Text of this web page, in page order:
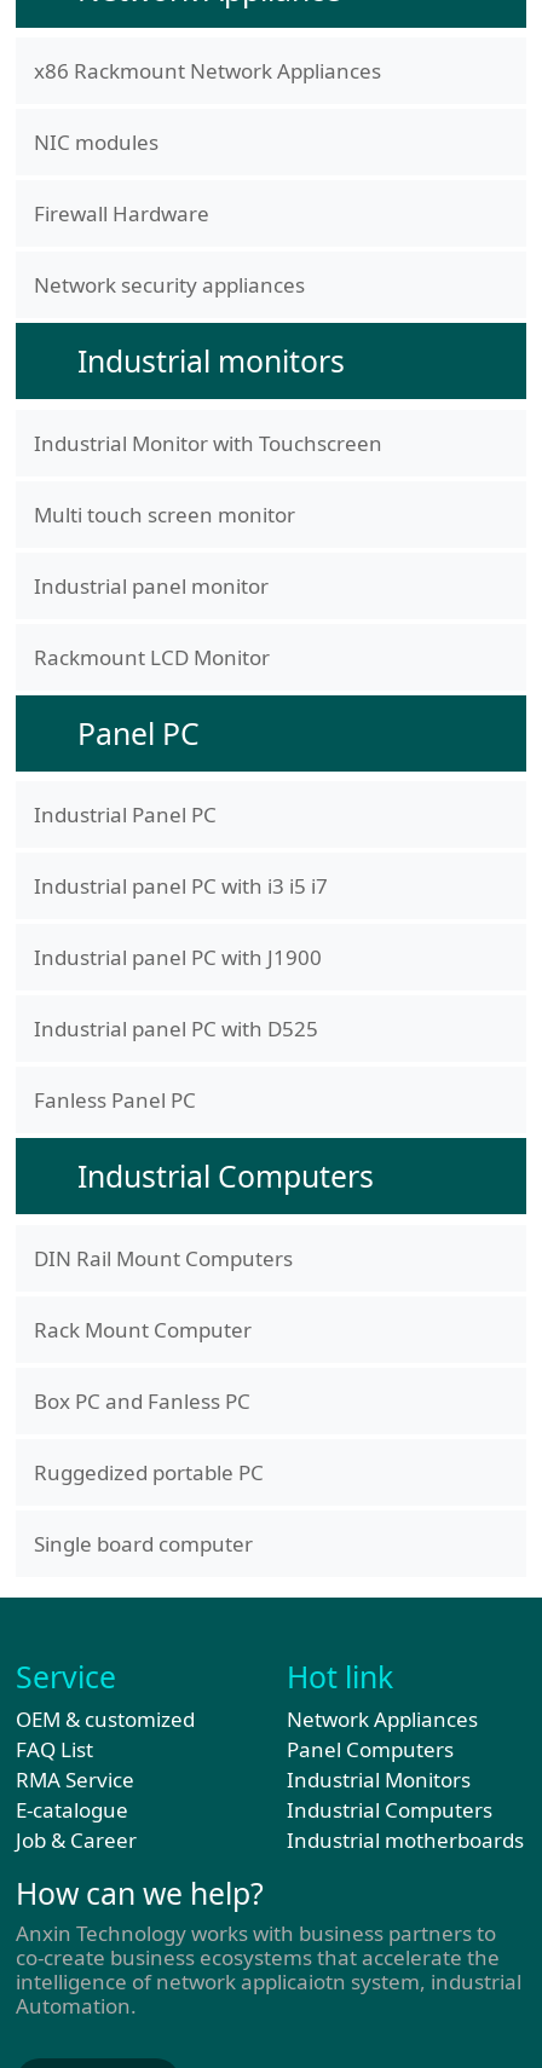
x86 Rackmount Network Appliances
NIC modules
Firewall Hardware
Network security appliances
Industrial monitors
Industrial Monitor with Touchscreen
Multi touch screen monitor
Industrial panel monitor
Rackmount LCD Monitor
Panel PC
Industrial Panel PC
Industrial panel PC with i3 i5 i7
Industrial panel PC with J1900
Industrial panel PC with D525
Fanless Panel PC
Industrial Computers
DIN Rail Mount Computers
Rack Mount Computer
Box PC and Fanless PC
Ruggedized portable PC
Single board computer
Service
OEM & customized
FAQ List
RMA Service
E-catalogue
Job & Career
Hot link
Network Appliances
Panel Computers
Industrial Monitors
Industrial Computers
Industrial motherboards
How can we help?
Anxin Technology works with business partners to
co-create business ecosystems that accelerate the
intelligence of network applicaiotn system, industrial
Automation.